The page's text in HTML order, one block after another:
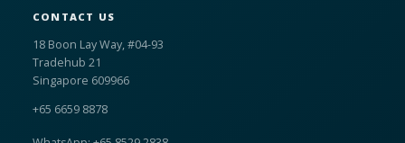
CONTACT US
18 Boon Lay Way, #04-93
Tradehub 21
Singapore 609966
+65 6659 8878